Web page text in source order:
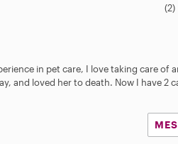
.
r
s
(2)
in pet care, I love taking care of
and loved her to death. Now I have 2